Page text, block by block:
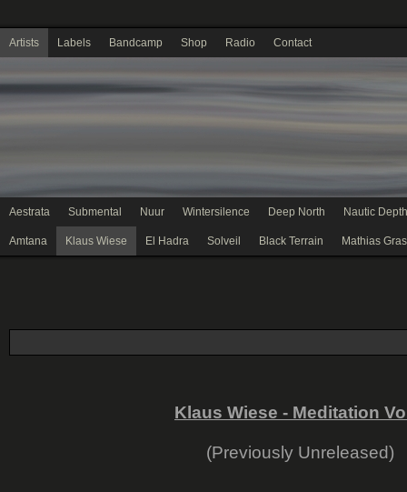
Artists Labels Bandcamp Shop Radio Contact
Aestrata Submental Nuur Wintersilence Deep North Nautic
Amtana Klaus Wiese El Hadra Solveil Black Terrain Mathias
Klaus Wiese - Meditation
(Previously Unreleased)